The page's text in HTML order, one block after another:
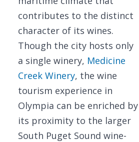
contributes to the distinct
character of its wines.
Though the city hosts only
a single winery, Medicine
Creek Winery, the wine
tourism experience in
Olympia can be enriched by
its proximity to the larger
South Puget Sound wine-